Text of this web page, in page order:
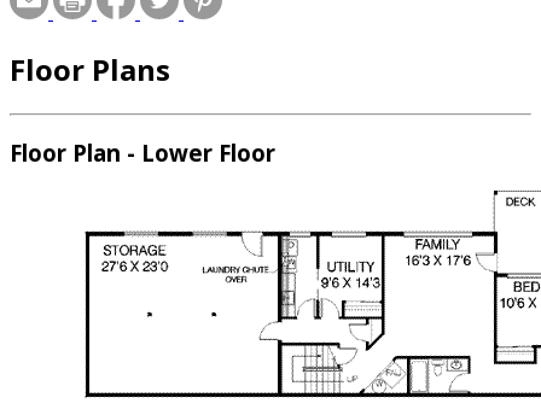
Floor Plans
Floor Plan - Lower Floor